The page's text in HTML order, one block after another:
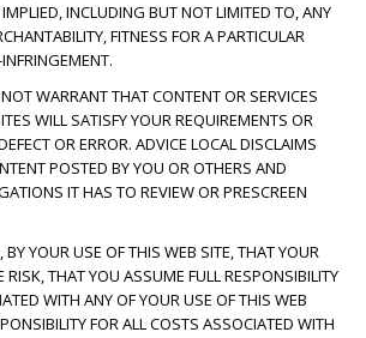
INCLUDING BUT NOT LIMITED TO, ANY
FITNESS FOR A PARTICULAR
WARRANT THAT CONTENT OR SERVICES
WILL SATISFY YOUR REQUIREMENTS OR
OR ERROR. ADVICE LOCAL DISCLAIMS
POSTED BY YOU OR OTHERS AND
IT HAS TO REVIEW OR PRESCREEN
YOUR USE OF THIS WEB SITE, THAT YOUR
RISK, THAT YOU ASSUME FULL RESPONSIBILITY
WITH ANY OF YOUR USE OF THIS WEB
FOR ALL COSTS ASSOCIATED WITH